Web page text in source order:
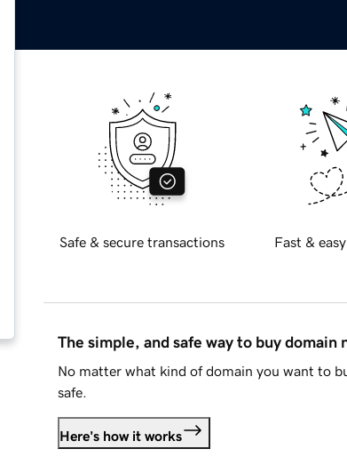
Safe & secure transactions Fast &
The simple, and safe way to buy domain
No matter what kind of domain you want to
safe.
Here's how it works